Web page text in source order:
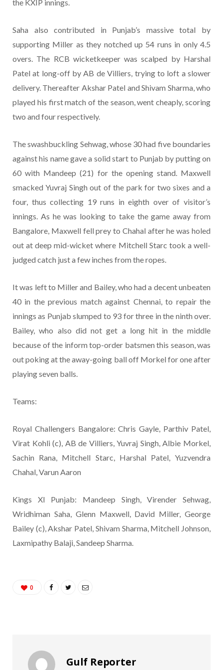
the KXIP innings.
Saha also contributed in Punjab’s massive total by
supporting Miller as they notched up 54 runs in only 4.5
overs. The RCB wicketkeeper was scalped by Harshal
Patel at long-off by AB de Villiers, trying to loft a slower
delivery. Thereafter Akshar Patel and Shivam Sharma, who
played his first match of the season, went cheaply, scoring
two and four respectively.
The swashbuckling Sehwag, whose 30 had five boundaries
against his name gave a solid start to Punjab by putting on
60 with Mandeep (21) for the opening stand. Maxwell
smacked Yuvraj Singh out of the park for two sixes and a
four, thus collecting 19 runs in eighth over of visitor’s
innings. As he was looking to take the game away from
Bangalore, Maxwell fell prey to Chahal after he was holed
out at deep mid-wicket where Mitchell Starc took a well-
judged catch just a few inches from the ropes.
It was left to Miller and Bailey, who had a decent unbeaten
40 in the previous match against Chennai, to repair the
innings as Punjab slumped to 93 for three in the ninth over.
Bailey, who also did not get a long hit in the middle
because of the inform top-order batsmen this season, was
out poking at the away-going ball off Morkel for one after
playing seven balls.
Teams:
Royal Challengers Bangalore: Chris Gayle, Parthiv Patel,
Virat Kohli (c), AB de Villiers, Yuvraj Singh, Albie Morkel,
Sachin Rana, Mitchell Starc, Harshal Patel, Yuzvendra
Chahal, Varun Aaron
Kings XI Punjab: Mandeep Singh, Virender Sehwag,
Wridhiman Saha, Glenn Maxwell, David Miller, George
Bailey (c), Akshar Patel, Shivam Sharma, Mitchell Johnson,
Laxmipathy Balaji, Sandeep Sharma.
0
Gulf Reporter